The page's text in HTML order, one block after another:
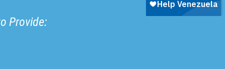
Provide: